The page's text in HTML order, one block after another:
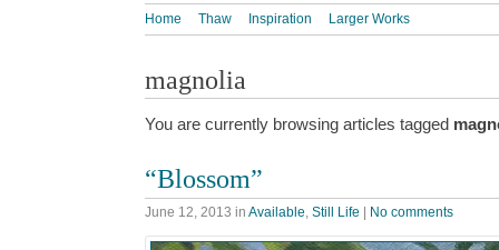
Home Thaw Inspiration Larger Works
magnolia
You are currently browsing articles tagged
“Blossom”
June 12, 2013 in Available, Still Life | No comments